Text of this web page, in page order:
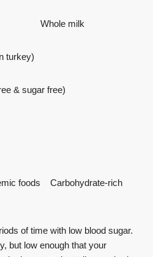
milk
turkey)
& sugar free)
foods Carbohydrate-rich
of time with low blood sugar.
but low enough that your